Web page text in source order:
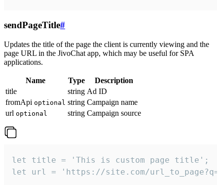
sendPageTitle#
Updates the title of the page the client is currently viewing and the
page URL in the JivoChat app, which may be useful for SPA
applications.
Name Type
Description
title
string Ad ID
fromApi optional string Campaign name
url optional string Campaign source
let title = 'This is custom page title';
let url = 'https://site.com/